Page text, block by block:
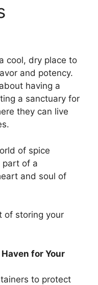
cool, dry place to
and potency.
having a
a sanctuary for
they can live
of spice
part of a
and soul of
of storing your
for Your
to protect